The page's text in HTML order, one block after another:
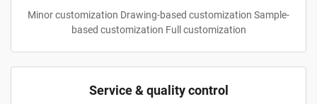
Minor customization Drawing-based customization Sample-
based customization Full customization
Service & quality control